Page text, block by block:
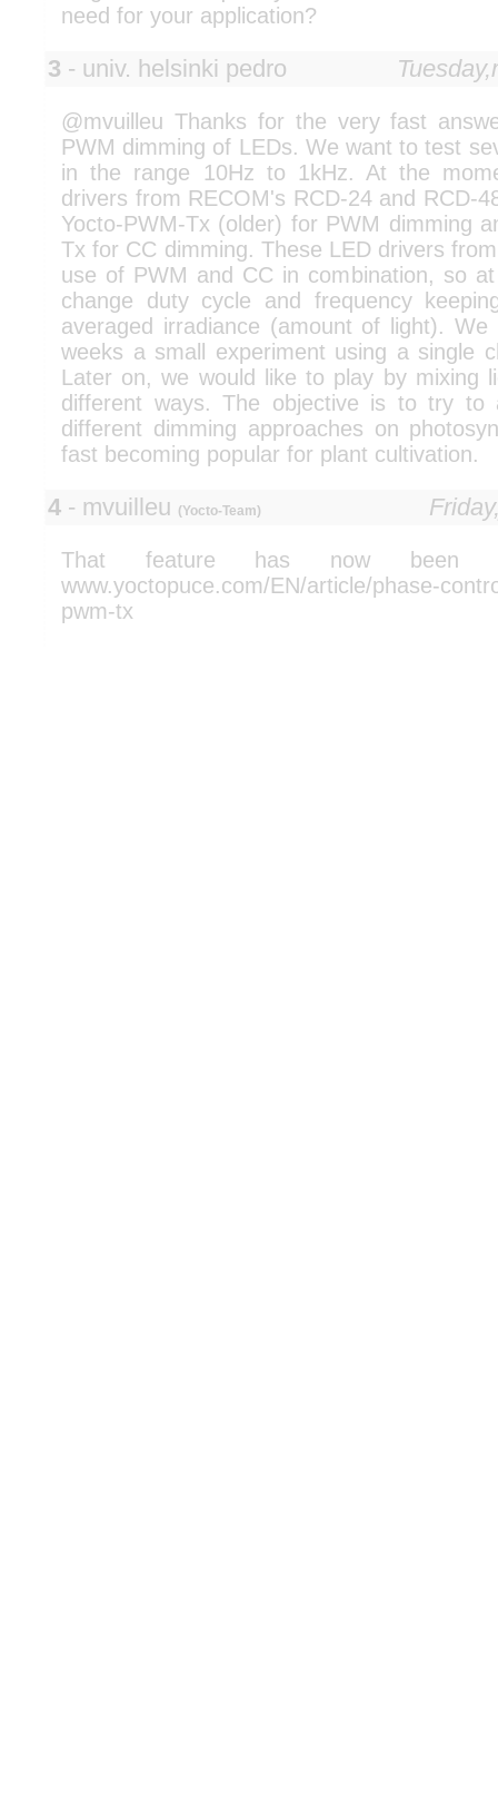
need for your application?
3 - univ. helsinki pedro
@mvuilleu Thanks for the very fast
PWM dimming of LEDs. We want to test
in the range 10Hz to 1kHz. At the
drivers from RECOM's RCD-24 and RCD-
Yocto-PWM-Tx (older) for PWM dimming
Tx for CC dimming. These LED drivers
use of PWM and CC in combination, so
change duty cycle and frequency
averaged irradiance (amount of light).
weeks a small experiment using a single
Later on, we would like to play by mixing
different ways. The objective is to try to
different dimming approaches on
fast becoming popular for plant cultivation.
4 - mvuilleu (Yocto-Team)
That feature has now been
www.yoctopuce.com/EN/article/phase-
pwm-tx